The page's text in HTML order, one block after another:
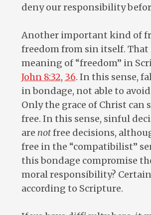
deny our responsibility
Another important kind of
freedom from sin itself. That
meaning of “freedom” in
John 8:32, 36. In this sense,
in bondage, not able to
Only the grace of Christ can
free. In this sense, sinful
are notfree decisions,
free in the “compatibilist”
this bondage compromise
moral responsibility?
according to Scripture.